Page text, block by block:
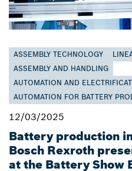
ASSEMBLY TECHNOLOGY
ASSEMBLY AND HANDLING
AUTOMATION AND
AUTOMATION FOR BATTERY
12/03/2025
Battery production
Bosch Rexroth
at the Battery Show